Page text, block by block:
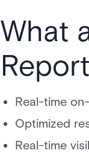
What
Real-time
Optimized
Real-time